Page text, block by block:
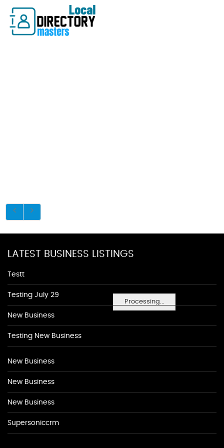
Processing...
LATEST BUSINESS LISTINGS
Testt
Testing July 29
New Business
Testing New Business
New Business
New Business
New Business
Supersoniccrm